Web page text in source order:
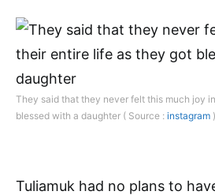
They said that they never felt this much joy
blessed with a daughter ( Source : instagram )
Tuliamuk had no plans to